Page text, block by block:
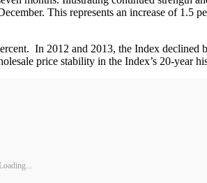
This represents an increase of 1.5
In 2012 and 2013, the Index
price stability in the Index’s 20-year